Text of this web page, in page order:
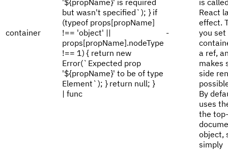
container
'${propName}' is required
but wasn't specified`); } if
(typeof props[propName]
!== 'object' ||
props[propName].nodeType
!== 1) { return new
Error(`Expected prop
'${propName}' to be of type
Element`); } return null; }
| func
-
is
React
effect.
you
a ref,
makes
side
By
uses
the
object,
simply